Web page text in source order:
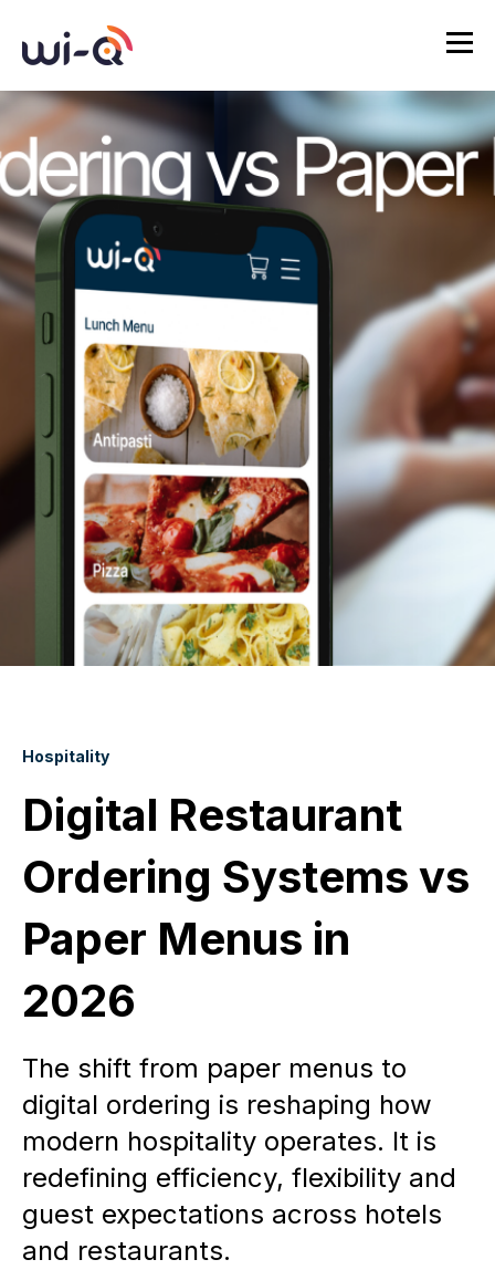
Hospitality
Digital Restaurant
Ordering Systems vs
Paper Menus in
2026
The shift from paper menus to
digital ordering is reshaping how
modern hospitality operates. It is
redefining efficiency, flexibility and
guest expectations across hotels
and restaurants.